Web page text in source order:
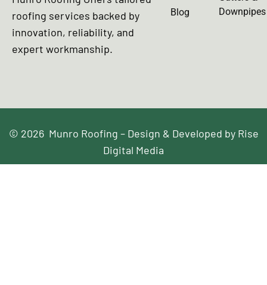
roofing services backed by
innovation, reliability, and
expert workmanship.
Blog
Downpipes
© 2026 Munro Roofing – Design & Developed by Rise
Digital Media